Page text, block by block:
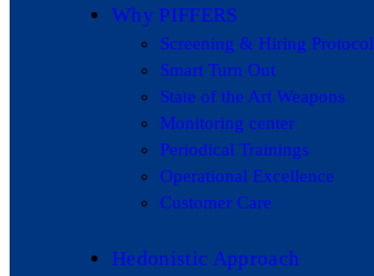
Why PIFFERS
Screening & Hiring Protocol
Smart Turn Out
State of the Art Weapons
Monitoring center
Periodical Trainings
Operational Excellence
Customer Care
Hedonistic Approach